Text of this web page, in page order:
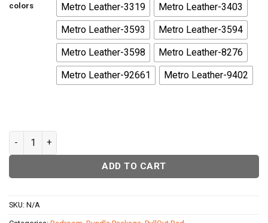
colors
Metro Leather-3319
Metro Leather-3403
Metro Leather-3593
Metro Leather-3594
Metro Leather-3598
Metro Leather-8276
Metro Leather-92661
Metro Leather-9402
Texas Daybed quantity
ADD TO CART
SKU: N/A